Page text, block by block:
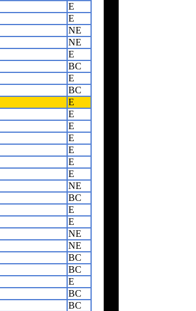
E
E
NE
NE
E
BC
E
BC
E
E
E
E
E
E
E
NE
BC
E
E
NE
NE
BC
BC
E
BC
BC